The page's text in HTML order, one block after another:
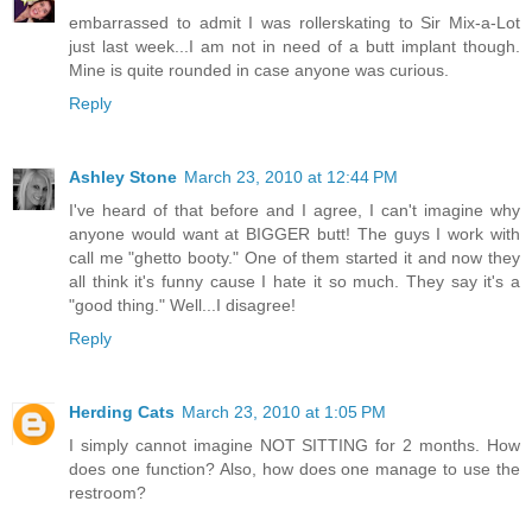
embarrassed to admit I was rollerskating to Sir Mix-a-Lot
just last week...I am not in need of a butt implant though.
Mine is quite rounded in case anyone was curious.
Reply
Ashley Stone March 23, 2010 at 12:44 PM
I've heard of that before and I agree, I can't imagine why
anyone would want at BIGGER butt! The guys I work with
call me "ghetto booty." One of them started it and now they
all think it's funny cause I hate it so much. They say it's a
"good thing." Well...I disagree!
Reply
Herding Cats March 23, 2010 at 1:05 PM
I simply cannot imagine NOT SITTING for 2 months. How
does one function? Also, how does one manage to use the
restroom?